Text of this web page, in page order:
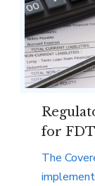
for
The